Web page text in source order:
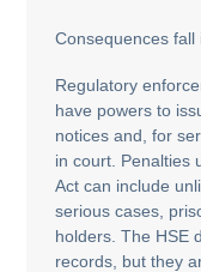
Consequences
Regulatory
have powers to
notices and, for
in court. Penalties
Act can include
serious cases,
holders. The HSE
records, but they